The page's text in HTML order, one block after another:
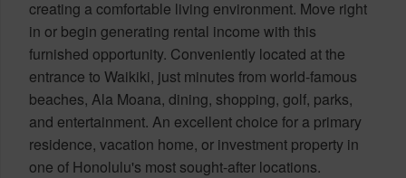
creating a comfortable living environment. Move right
in or begin generating rental income with this
furnished opportunity. Conveniently located at the
entrance to Waikiki, just minutes from world-famous
beaches, Ala Moana, dining, shopping, golf, parks,
and entertainment. An excellent choice for a primary
residence, vacation home, or investment property in
one of Honolulu's most sought-after locations.